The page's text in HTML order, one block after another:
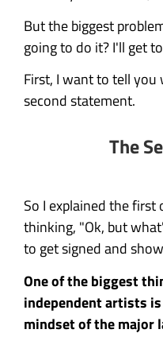
But the biggest
going to do it? I'll get
First, I want to tell
second statement.
The
So I explained the first
thinking, "Ok, but
to get signed and
One of the biggest
independent artists
mindset of the major